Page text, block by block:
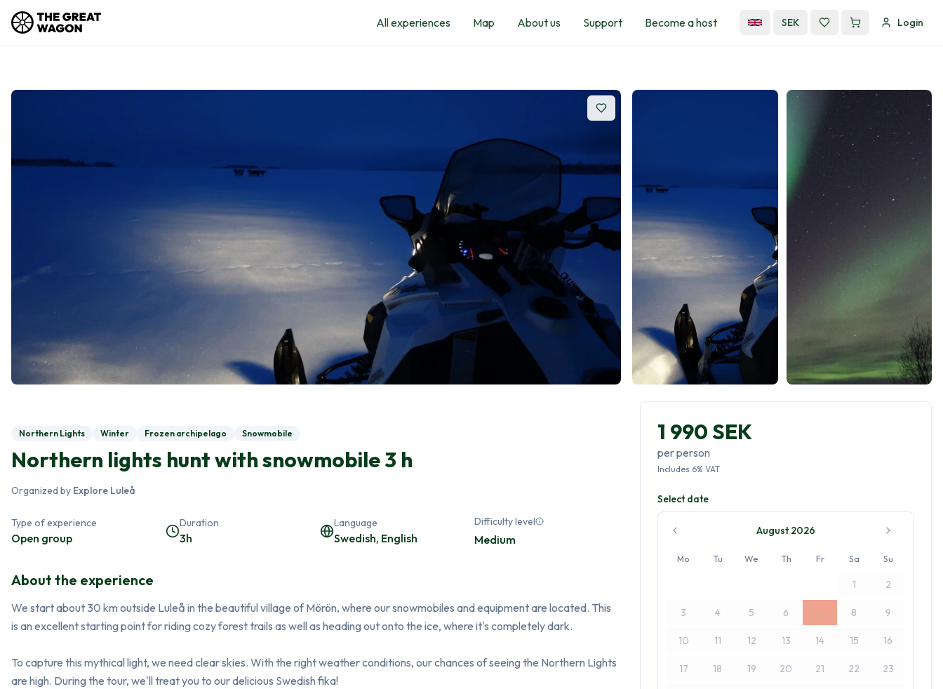
All experiences Map About us Support Become a host SEK Login
Northern Lights Winter Frozen archipelago Snowmobile
Northern lights hunt with snowmobile 3 h
Organized by Explore Luleå
Type of experience
Open group
Duration
3h
Language
Swedish, English
Difficulty level
Medium
About the experience
We start about 30 km outside Luleå in the beautiful village of Mörön, where our snowmobiles and equipment are located. This
is an excellent starting point for riding cozy forest trails as well as heading out onto the ice, where it's completely dark.
To capture this mythical light, we need clear skies. With the right weather conditions, our chances of seeing the Northern Lights
are high. During the tour, we'll treat you to our delicious Swedish fika!
1 990 SEK
per person
Includes 6% VAT
Select date
August 2026
Mo Tu We Th Fr Sa Su
1 2
3 4 5 6 7 8 9
10 11 12 13 14 15 16
17 18 19 20 21 22 23